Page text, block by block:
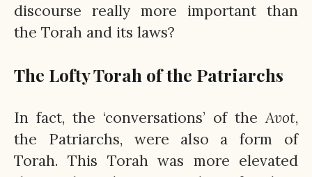
discourse really more important than
the Torah and its laws?
The Lofty Torah of the Patriarchs
In fact, the ‘conversations’ of theAvot,
the Patriarchs, were also a form of
Torah. This Torah was more elevated